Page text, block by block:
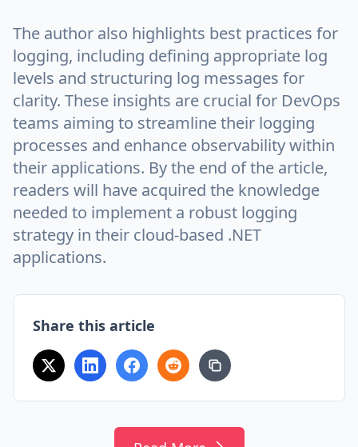
The author also highlights best practices for
logging, including defining appropriate log
levels and structuring log messages for
clarity. These insights are crucial for DevOps
teams aiming to streamline their logging
processes and enhance observability within
their applications. By the end of the article,
readers will have acquired the knowledge
needed to implement a robust logging
strategy in their cloud-based .NET
applications.
Share this article